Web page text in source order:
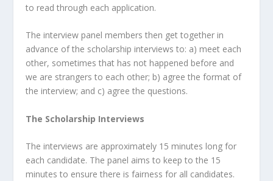
to read through each application.
The interview panel members then get together in
advance of the scholarship interviews to: a) meet each
other, sometimes that has not happened before and
we are strangers to each other; b) agree the format of
the interview; and c) agree the questions.
The Scholarship Interviews
The interviews are approximately 15 minutes long for
each candidate. The panel aims to keep to the 15
minutes to ensure there is fairness for all candidates.